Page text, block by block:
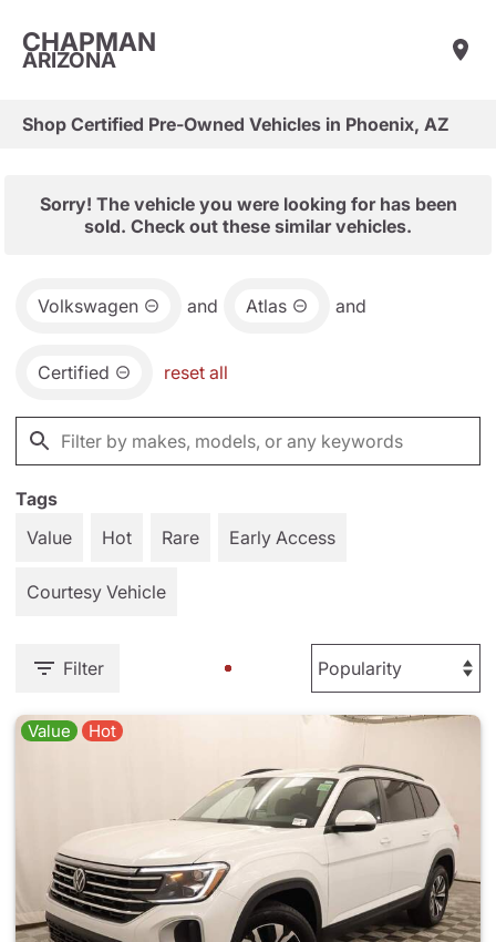
CHAPMAN
ARIZONA
Shop Certified Pre-Owned Vehicles in Phoenix, AZ
Sorry! The vehicle you were looking for has been
sold. Check out these similar vehicles.
Volkswagen and Atlas and
Certified reset all
Tags
Value
Hot Rare Early Access
Courtesy Vehicle
Filter
Value Hot